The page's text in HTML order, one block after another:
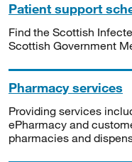
Patient support
Find the Scottish
Scottish Government
Pharmacy services
Providing services
ePharmacy and
pharmacies and